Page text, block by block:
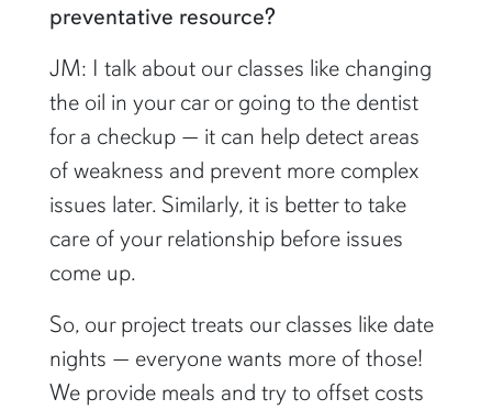
preventative resource?
JM: I talk about our classes like changing
the oil in your car or going to the dentist
for a checkup — it can help detect areas
of weakness and prevent more complex
issues later. Similarly, it is better to take
care of your relationship before issues
come up.
So, our project treats our classes like date
nights — everyone wants more of those!
We provide meals and try to offset costs